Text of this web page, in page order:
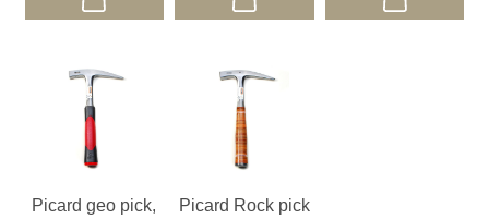
Picard geo pick,
Picard Rock pick